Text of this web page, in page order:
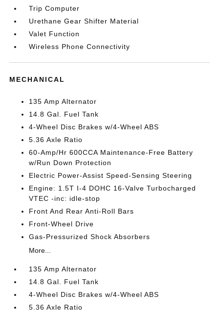
Trip Computer
Urethane Gear Shifter Material
Valet Function
Wireless Phone Connectivity
MECHANICAL
135 Amp Alternator
14.8 Gal. Fuel Tank
4-Wheel Disc Brakes w/4-Wheel ABS
5.36 Axle Ratio
60-Amp/Hr 600CCA Maintenance-Free Battery
w/Run Down Protection
Electric Power-Assist Speed-Sensing Steering
Engine: 1.5T I-4 DOHC 16-Valve Turbocharged
VTEC -inc: idle-stop
Front And Rear Anti-Roll Bars
Front-Wheel Drive
Gas-Pressurized Shock Absorbers
More...
135 Amp Alternator
14.8 Gal. Fuel Tank
4-Wheel Disc Brakes w/4-Wheel ABS
5.36 Axle Ratio